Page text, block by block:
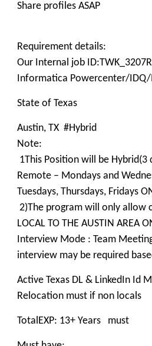
Share profiles ASAP
Requirement details:
Our Internal job ID:TWK_3207R
Informatica Powercenter/
State of Texas
Austin, TX #Hybrid
Note:
1This Position will be Hybrid(3
Remote – Mondays and
Tuesdays, Thursdays, Fridays
2)The program will only allow
LOCAL TO THE AUSTIN AREA
Interview Mode : Team
interview may be required
Active Texas DL & LinkedIn Id
Relocation must if non locals
TotalEXP: 13+ Years must